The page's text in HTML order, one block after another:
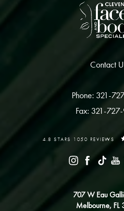
Contact
Phone: 321-
Fax: 321-
4.8 STARS 1050 REVIEWS
707 W Eau
Melbourne, FL